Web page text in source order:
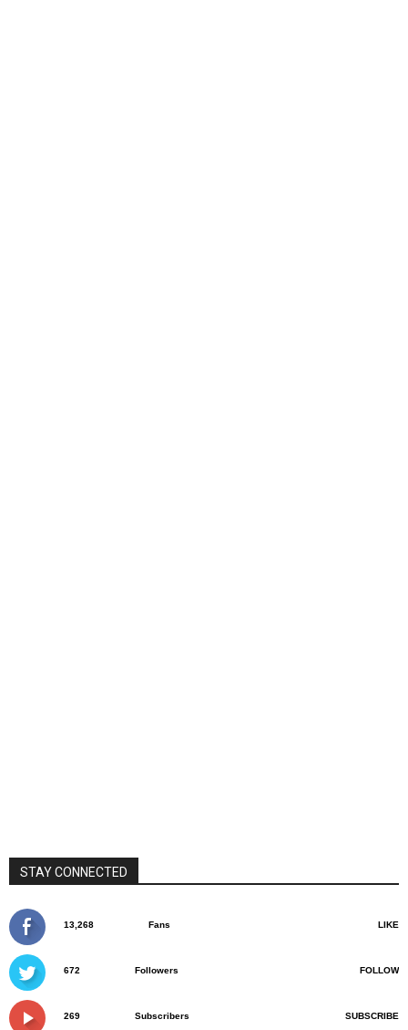
STAY CONNECTED
13,268 Fans LIKE
672 Followers FOLLOW
269 Subscribers SUBSCRIBE